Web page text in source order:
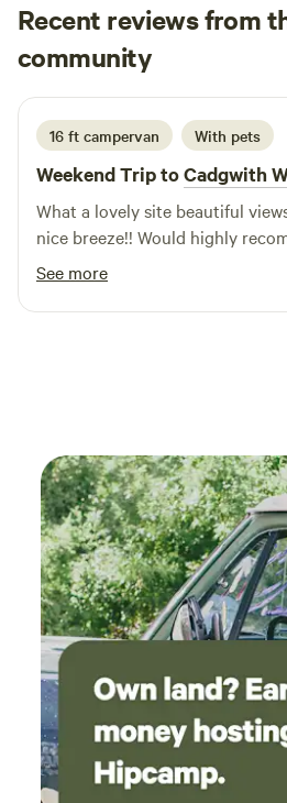
Recent reviews from
community
A Alex
3 weeks ago
16 ft campervan With pets
Weekend Trip toCadgwith
What a lovely site beautiful
nice breeze!! Would highly
See more